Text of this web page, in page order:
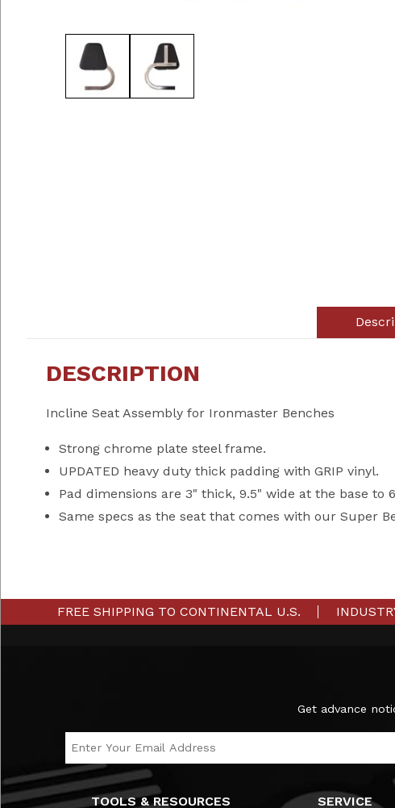
Thumbnail Filmstrip of Incline Seat for Super
DESCRIPTION
Incline Seat Assembly for Ironmaster Benches
Strong chrome plate steel frame.
UPDATED heavy duty thick padding with GRIP vinyl.
Pad dimensions are 3" thick, 9.5" wide at the base to
Same specs as the seat that comes with our Super
FREE SHIPPING TO CONTINENTAL U.S.
Get advance
Email Address
TOOLS & RESOURCES SERVICE